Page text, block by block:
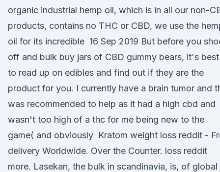
organic industrial hemp oil, which is in all our non-
products, contains no THC or CBD, we use the
oil for its incredible 16 Sep 2019 But before you
off and bulk buy jars of CBD gummy bears, it's best
to read up on edibles and find out if they are the
product for you. I currently have a brain tumor and
was recommended to help as it had a high cbd and
wasn't too high of a thc for me being new to the
game( and obviously Kratom weight loss reddit -
delivery Worldwide. Over the Counter. loss reddit
more. Lasekan, the bulk in scandinavia, is, of global